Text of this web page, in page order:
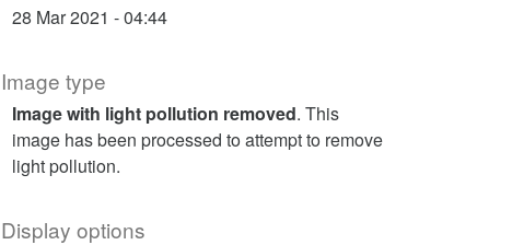
28 Mar 2021 - 04:44
Image type
Image with light pollution removed. This
image has been processed to attempt to remove
light pollution.
Display options